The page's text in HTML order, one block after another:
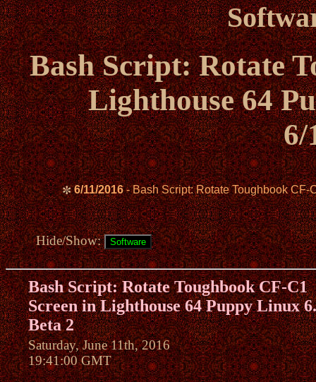
Bash Script: Rotate
Lighthouse 64
6/
✼ 6/11/2016- Bash Script: Rotate Toughbook CF-
Hide/Show:
Bash Script: Rotate Toughbook CF-C1
Screen in Lighthouse 64 Puppy Linux
Beta 2
Saturday, June 11th, 2016
19:41:00 GMT